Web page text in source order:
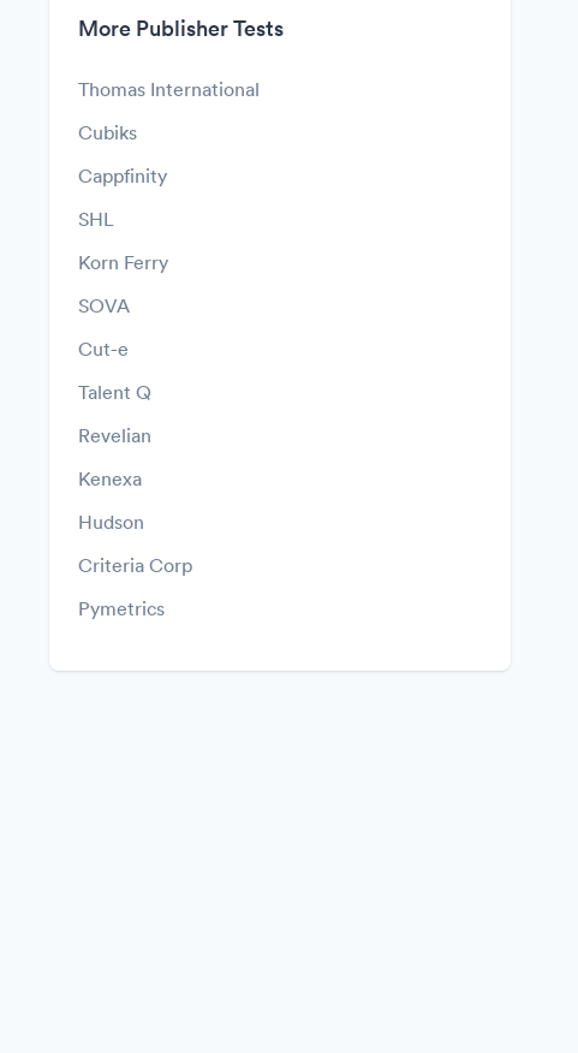
More Publisher Tests
Thomas International
Cubiks
Cappfinity
SHL
Korn Ferry
SOVA
Cut-e
Talent Q
Revelian
Kenexa
Hudson
Criteria Corp
Pymetrics